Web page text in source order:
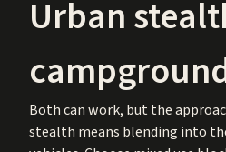
Urban
Both can work, but the
stealth means blending into